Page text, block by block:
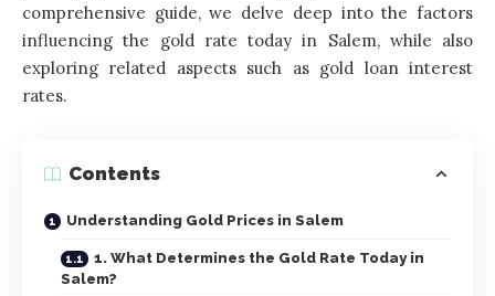
comprehensive guide, we delve deep into the factors
influencing the gold rate today in Salem, while also
exploring related aspects such as gold loan interest
rates.
Contents
Understanding Gold Prices in Salem
1. What Determines the Gold Rate Today in
Salem?